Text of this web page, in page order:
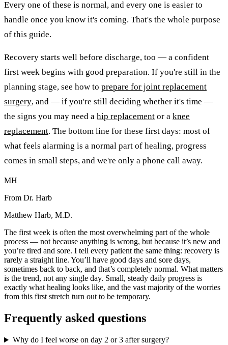
Every one of these is normal, and every one is easier to
handle once you know it's coming. That's the whole purpose
of this guide.
Recovery starts well before discharge, too — a confident
first week begins with good preparation. If you're still in the
planning stage, see how to prepare for joint replacement
surgery, and — if you're still deciding whether it's time —
the signs you may need a hip replacement or a knee
replacement. The bottom line for these first days: most of
what feels alarming is a normal part of healing, progress
comes in small steps, and we're only a phone call away.
MH
From Dr. Harb
Matthew Harb, M.D.
The first week is often the most overwhelming part of the whole
process — not because anything is wrong, but because it’s new and
you’re tired and sore. I tell every patient the same thing: recovery is
rarely a straight line. You’ll have good days and sore days,
sometimes back to back, and that’s completely normal. What matters
is the trend, not any single day. Small, steady daily progress is
exactly what healing looks like, and the vast majority of the worries
from this first stretch turn out to be temporary.
Frequently asked questions
Why do I feel worse on day 2 or 3 after surgery?